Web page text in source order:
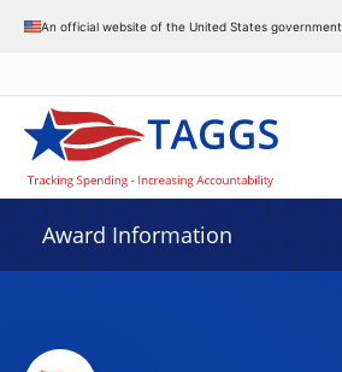
An official website of the United States government
Award Information